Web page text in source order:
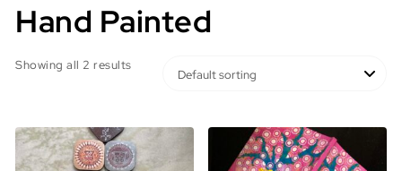
Hand Painted
Showing all 2 results